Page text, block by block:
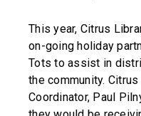
This year, Citrus
on-going holiday
Tots to assist in
the community.
Coordinator, Paul